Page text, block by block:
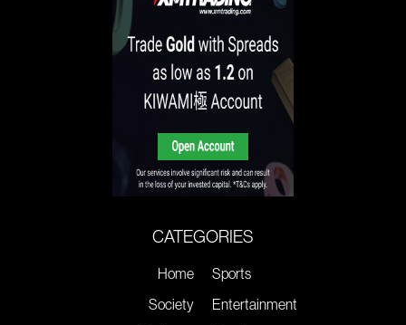
CATEGORIES
Home
Society
Sports
Entertainment